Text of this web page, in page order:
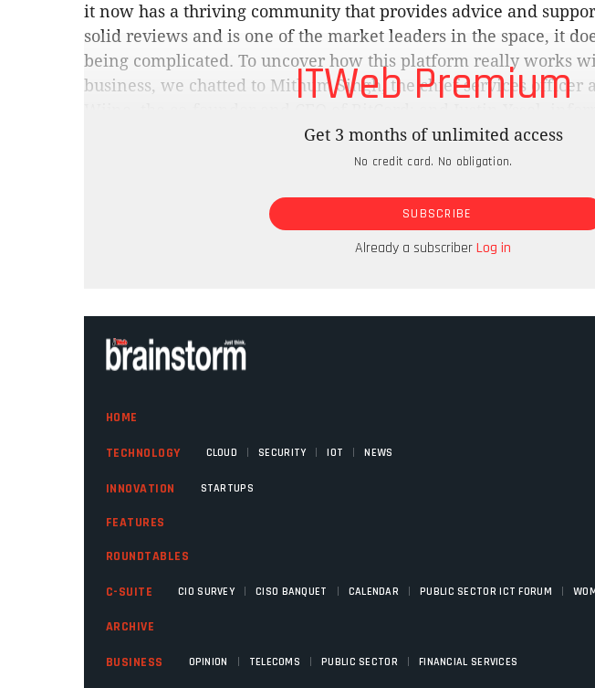
it now has a thriving community that provides advice and
solid reviews and is one of the market leaders in the space, it
being complicated. To uncover how this platform really works
business, we chatted to Mithum Singh, the chief services officer
“Our environment consisted of very large datasets that were not
quality,” says Wijne. “The older tools we were using took a long
visualise anything and even then, we had to rely on internal
data. We opted into Power BI because it fits into the Microsoft
ITWeb Premium
Get 3 months of unlimited access
No credit card. No obligation.
SUBSCRIBE
Already a subscriberLog in
HOME
TECHNOLOGY CLOUD | SECURITY | IOT | NEWS
INNOVATION STARTUPS
FEATURES
ROUNDTABLES
C-SUITE CIO SURVEY | CISO BANQUET | CALENDAR | PUBLIC SECTOR ICT FORUM |
ARCHIVE
BUSINESS OPINION | TELECOMS | PUBLIC SECTOR | FINANCIAL SERVICES